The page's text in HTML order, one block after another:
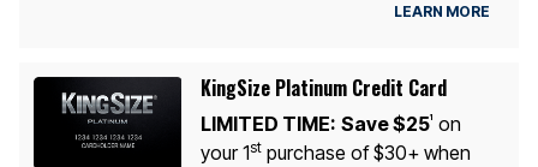
LEARN MORE
KingSize Platinum Credit Card
LIMITED TIME: Save $251
on
your 1stpurchase of $30+ when